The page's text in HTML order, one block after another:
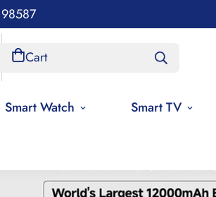
Cart
Smart Watch Smart TV